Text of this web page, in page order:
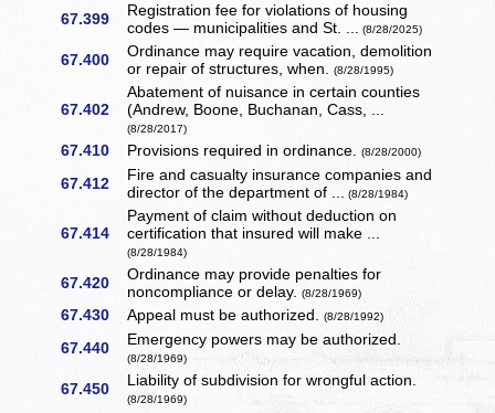
67.399
Registration fee for violations of housing
codes — municipalities and St. ... (8/28/2025)
67.400
Ordinance may require vacation, demolition
or repair of structures, when.(8/28/1995)
67.402
Abatement of nuisance in certain counties
(Andrew, Boone, Buchanan, Cass, ...
(8/28/2017)
67.410 Provisions required in ordinance.(8/28/2000)
67.412
Fire and casualty insurance companies and
director of the department of ... (8/28/1984)
67.414
Payment of claim without deduction on
certification that insured will make ...
(8/28/1984)
67.420
Ordinance may provide penalties for
noncompliance or delay.(8/28/1969)
67.430 Appeal must be authorized.(8/28/1992)
67.440 Emergency powers may be authorized.
(8/28/1969)
67.450 Liability of subdivision for wrongful action.
(8/28/1969)